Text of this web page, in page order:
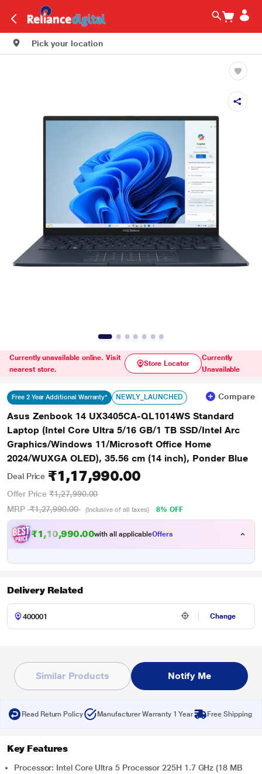
Pick your location
Currently unavailable online. Visit
nearest store.
Store Locator
Currently
Unavailable
Free 2 Year Additional Warranty* NEWLY_LAUNCHED Compare
Asus Zenbook 14 UX3405CA-QL1014WS Standard
Laptop (Intel Core Ultra 5/16 GB/1 TB SSD/Intel Arc
Graphics/Windows 11/Microsoft Office Home
2024/WUXGA OLED), 35.56 cm (14 inch), Ponder Blue
Deal Price ₹1,17,990.00
Offer Price ₹1,27,990.00
MRP ₹1,27,990.00 (Inclusive of all taxes) 8% OFF
₹1,10,990.00with all applicableOffers
Delivery Related
Change
Similar Products Notify Me
Read Return Policy Manufacturer Warranty 1 Year Free Shipping
Key Features
Processor: Intel Core Ultra 5 Processor 225H 1.7 GHz (18 MB